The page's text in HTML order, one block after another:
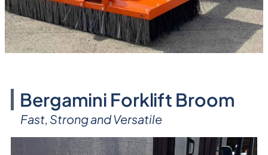
Bergamini Forklift Broom
Fast, Strong and Versatile